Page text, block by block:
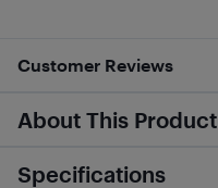
Customer Reviews
About This Product
Specifications